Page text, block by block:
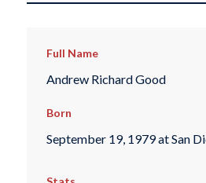
Full Name
Andrew Richard Good
Born
September 19, 1979 at San